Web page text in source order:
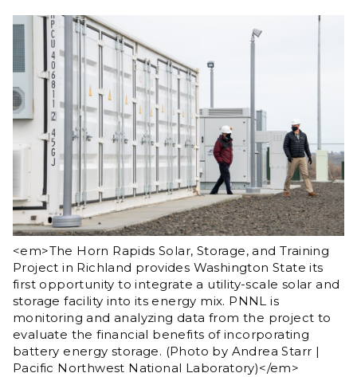
<em>The Horn Rapids Solar, Storage, and Training
Project in Richland provides Washington State its
first opportunity to integrate a utility-scale solar and
storage facility into its energy mix. PNNL is
monitoring and analyzing data from the project to
evaluate the financial benefits of incorporating
battery energy storage.​ (Photo by Andrea Starr |
Pacific Northwest National Laboratory)</em>